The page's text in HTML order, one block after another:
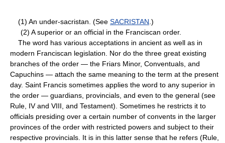
(1) An under-sacristan. (See SACRISTAN .)
(2) A superior or an official in the Franciscan order.
The word has various acceptations in ancient as well as in
modern Franciscan legislation. Nor do the three great existing
branches of the order — the Friars Minor, Conventuals, and
Capuchins — attach the same meaning to the term at the present
day. Saint Francis sometimes applies the word to any superior in
the order — guardians, provincials, and even to the general (see
Rule, IV and VIII, and Testament). Sometimes he restricts it to
officials presiding over a certain number of convents in the larger
provinces of the order with restricted powers and subject to their
respective provincials. It is in this latter sense that he refers (Rule,